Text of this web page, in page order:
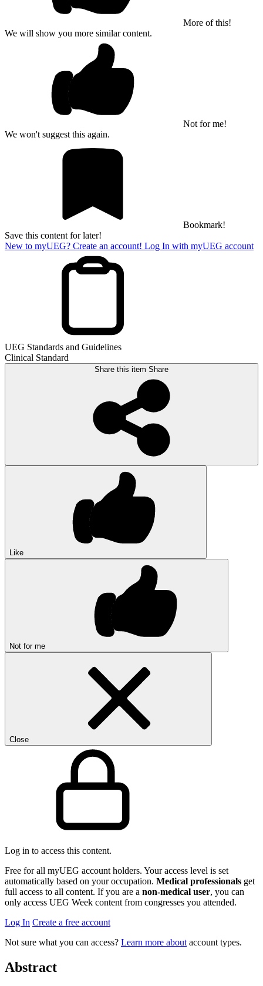
More of this!
We will show you more similar content.
Not for me!
We won't suggest this again.
Bookmark!
Save this content for later!
New to myUEG? Create an account! Log In with myUEG account
UEG Standards and Guidelines
Clinical Standard
Share this item Share
Like
Not for me
Close
Log in to access this content.
Free for all myUEG account holders. Your access level is set
automatically based on your occupation. Medical professionals get
full access to all content. If you are a non-medical user, you can
only access UEG Week content from congresses you attended.
Log In Create a free account
Not sure what you can access? Learn more about account types.
Abstract